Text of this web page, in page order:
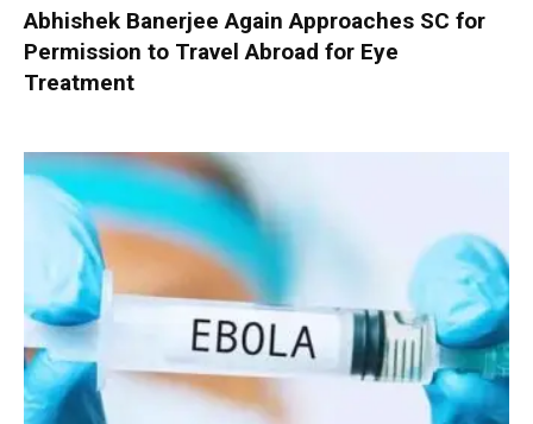
Abhishek Banerjee Again Approaches SC for
Permission to Travel Abroad for Eye
Treatment